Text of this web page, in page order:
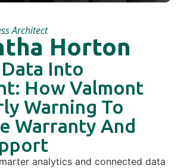
Architect
Horton
Into
How Valmont
Warning To
Warranty And
analytics and connected data